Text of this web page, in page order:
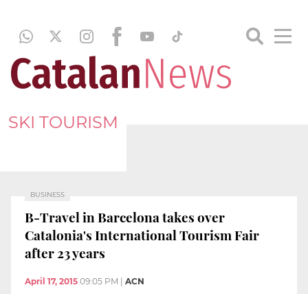
SKI TOURISM
BUSINESS
B-Travel in Barcelona takes over
Catalonia's International Tourism Fair
after 23 years
April 17, 2015 09:05 PM ACN